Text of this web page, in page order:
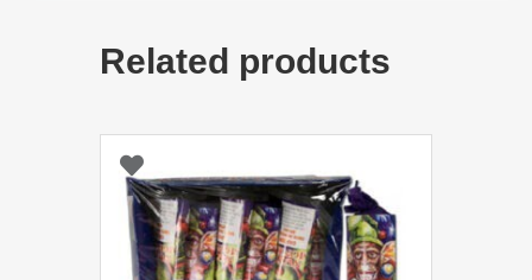
Related products